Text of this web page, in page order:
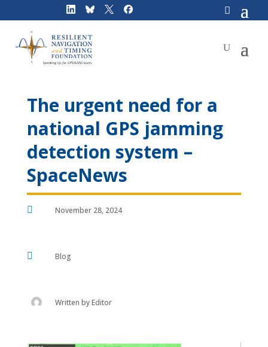
The urgent need for a
national GPS jamming
detection system –
SpaceNews
 November 28, 2024
 Blog
Written byEditor